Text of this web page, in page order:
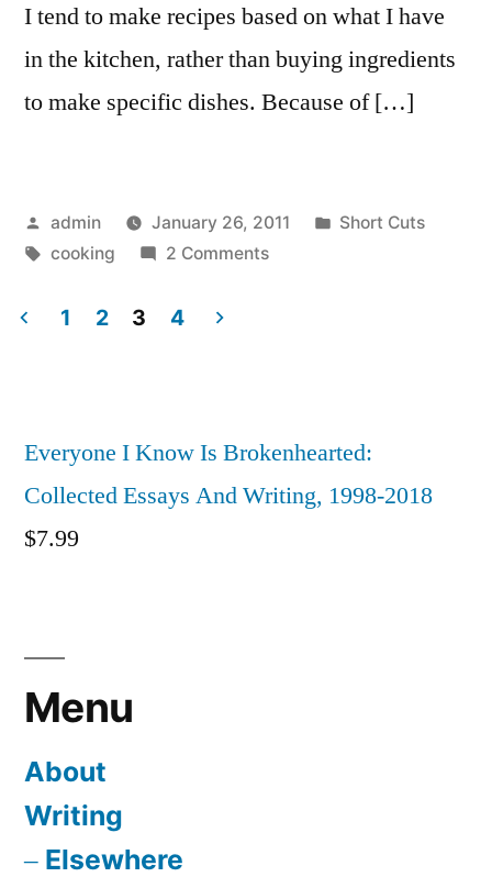
I tend to make recipes based on what I have
in the kitchen, rather than buying ingredients
to make specific dishes. Because of […]
Posted
by
admin January 26, 2011
Posted
Short Cuts
Tags:
cooking 2 Commentson
1 2 3 4
Everyone I Know Is Brokenhearted:
Collected Essays And Writing, 1998-2018
$7.99
Menu
About
Writing
Elsewhere